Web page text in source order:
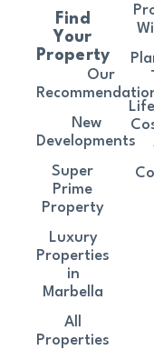
Find
Your
Property
Our
New
Developments
Super
Prime
Property
Luxury
Properties
in
Marbella
All
Properties